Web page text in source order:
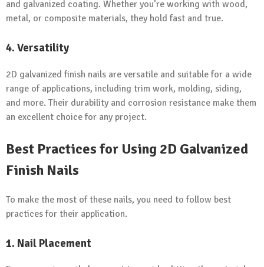
and galvanized coating. Whether you’re working with wood,
metal, or composite materials, they hold fast and true.
4. Versatility
2D galvanized finish nails are versatile and suitable for a wide
range of applications, including trim work, molding, siding,
and more. Their durability and corrosion resistance make them
an excellent choice for any project.
Best Practices for Using 2D Galvanized
Finish Nails
To make the most of these nails, you need to follow best
practices for their application.
1. Nail Placement